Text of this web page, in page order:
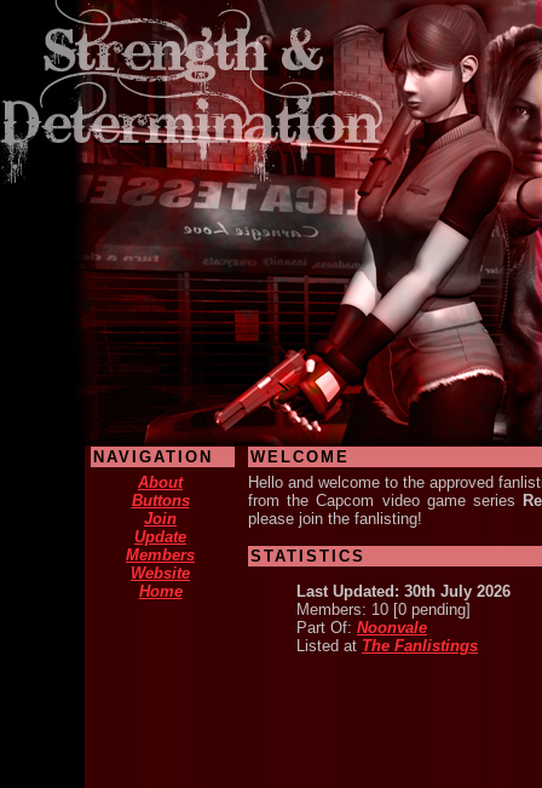
NAVIGATION
About
Buttons
Join
Update
Members
Website
Home
WELCOME
Hello and welcome to the approved
from the Capcom video game series
please join the fanlisting!
STATISTICS
Last Updated: 30th July 2026
Members: 10 [0 pending]
Part Of: Noonvale
Listed at The Fanlistings